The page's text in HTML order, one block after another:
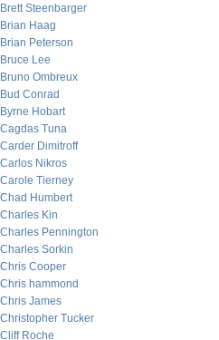
Brett Steenbarger
Brian Haag
Brian Peterson
Bruce Lee
Bruno Ombreux
Bud Conrad
Byrne Hobart
Cagdas Tuna
Carder Dimitroff
Carlos Nikros
Carole Tierney
Chad Humbert
Charles Kin
Charles Pennington
Charles Sorkin
Chris Cooper
Chris hammond
Chris James
Christopher Tucker
Cliff Roche